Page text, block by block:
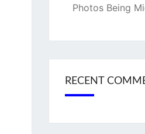
Photos Being
RECENT